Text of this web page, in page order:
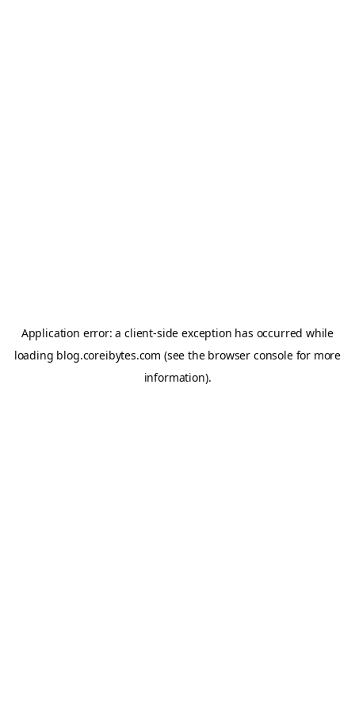
Application error: aclient-side exception has occurred while
loading blog.coreibytes.com (see the browser consolefor more
information).